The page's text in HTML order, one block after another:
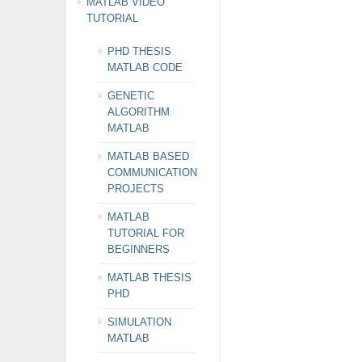
TUTORIAL
PHD THESIS
MATLAB CODE
GENETIC
ALGORITHM
MATLAB
MATLAB BASED
COMMUNICATION
PROJECTS
MATLAB
TUTORIAL FOR
BEGINNERS
MATLAB THESIS
PHD
SIMULATION
MATLAB